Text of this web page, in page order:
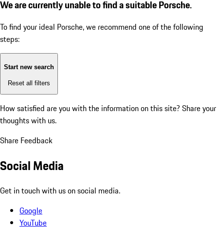
We are currently unable to find a suitable Porsche.
To find your ideal Porsche, we recommend one of the following
steps:
Start new search
Reset all filters
How satisfied are you with the information on this site? Share your
thoughts with us.
Share Feedback
Social Media
Get in touch with us on social media.
Google
YouTube